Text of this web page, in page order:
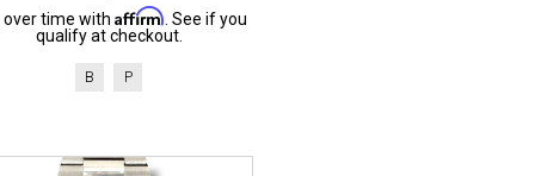
over time with Affirm . See if you
qualify at checkout.
B P